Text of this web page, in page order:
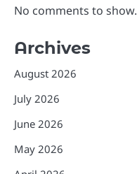
No comments to show.
Archives
August 2026
July 2026
June 2026
May 2026